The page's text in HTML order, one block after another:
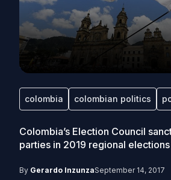
colombia colombian politics
Colombia’s Election Council
parties in 2019 regional elections
By Gerardo InzunzaSeptember 14, 2017